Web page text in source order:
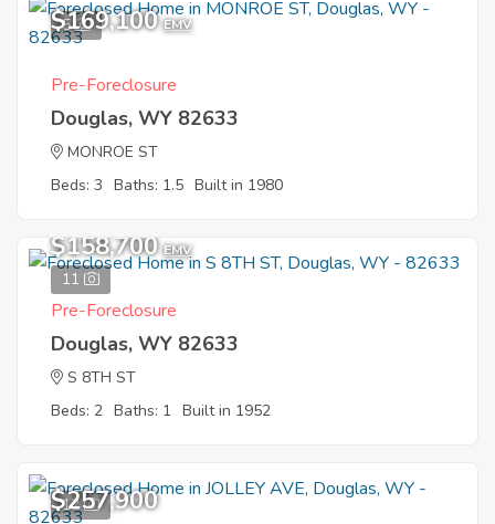
5
$169,100 EMV
Pre-Foreclosure
Douglas, WY 82633
MONROE ST
Beds: 3 Baths: 1.5 Built in 1980
11
$158,700 EMV
Pre-Foreclosure
Douglas, WY 82633
S 8TH ST
Beds: 2 Baths: 1 Built in 1952
12
$257,900